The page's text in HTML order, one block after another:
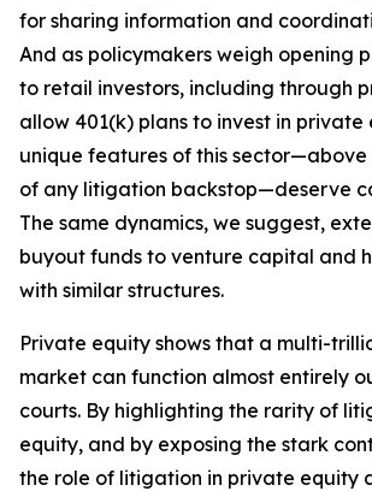
for sharing information and
And as policymakers weigh opening
to retail investors, including through
allow 401(k) plans to invest in private
unique features of this
of any litigation backstop—deserve
The same dynamics, we suggest,
buyout funds to venture capital and
with similar structures.
Private equity shows that a multi-
market can function almost entirely
courts. By highlighting the rarity of
equity, and by exposing the stark
the role of litigation in private equity